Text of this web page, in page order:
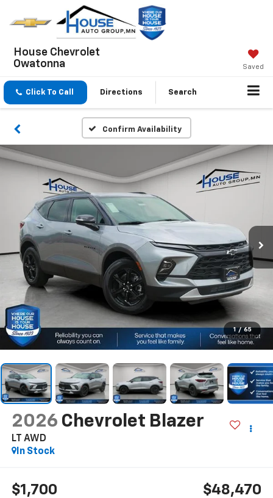
House Chevrolet
Owatonna
Saved
Click To Call Directions Search
Confirm Availability
1 / 65
2026 Chevrolet Blazer
LT AWD
In Stock
$1,700 $48,470